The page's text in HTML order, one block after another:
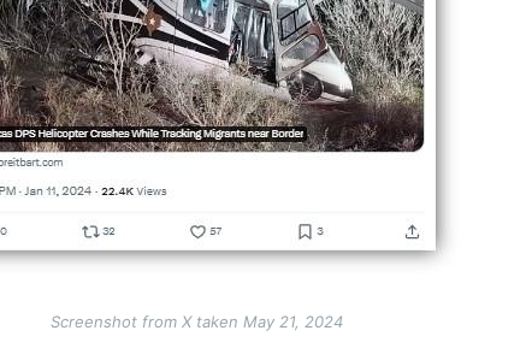
Screenshot from X taken May 21, 2024